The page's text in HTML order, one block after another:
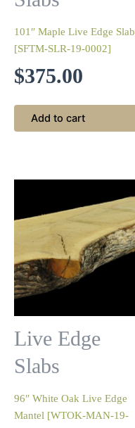
101″ Maple Live Edge Slab
[SFTM-SLR-19-0002]
$375.00
Add to cart
Live Edge
Slabs
96″ White Oak Live Edge
Mantel [WTOK-MAN-19-